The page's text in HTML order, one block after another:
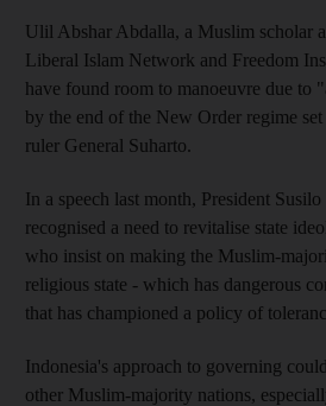
Ulil Abshar Abdalla, a Muslim scholar
Liberal Islam Network and Freedom
have found room to manoeuvre due to
by the end of the New Order regime
ruler General Suharto.
In a speech last month, President
recognised a need to revitalise state
who insist on making the Muslim-
religious state - which has dangerous
that has championed a policy of
Indonesia's approach to governing
other Muslim-majority nations,